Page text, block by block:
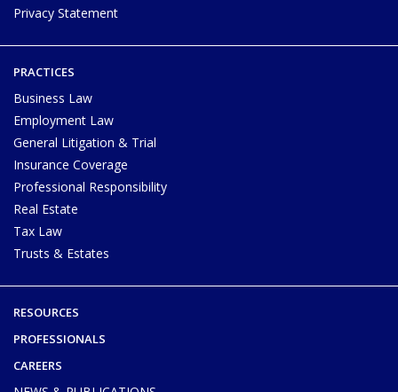
Privacy Statement
PRACTICES
Business Law
Employment Law
General Litigation & Trial
Insurance Coverage
Professional Responsibility
Real Estate
Tax Law
Trusts & Estates
RESOURCES
PROFESSIONALS
CAREERS